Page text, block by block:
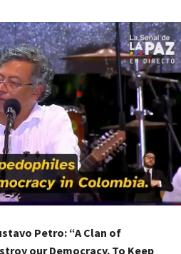
Petro: “A Clan of
our Democracy. To Keep